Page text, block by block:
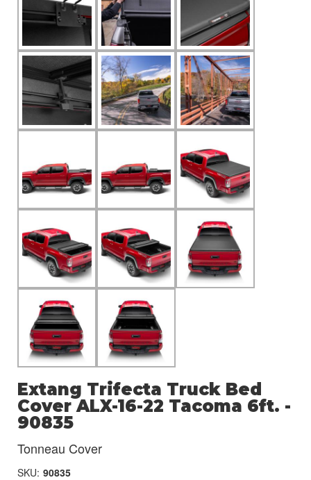
Extang Trifecta Truck Bed
Cover ALX-16-22 Tacoma 6ft. -
90835
Tonneau Cover
SKU: 90835